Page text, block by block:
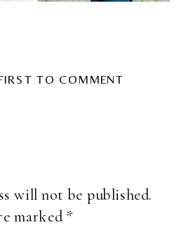
TO COMMENT
will not be published.
marked*